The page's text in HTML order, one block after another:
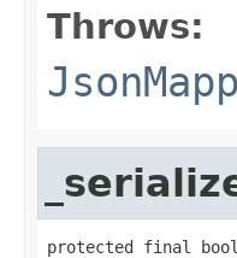
Throws:
protected final